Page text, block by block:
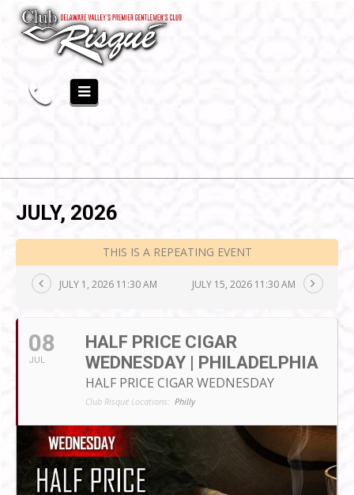
JULY, 2026
THIS IS A REPEATING EVENT
JULY 1, 2026 11:30 AM JULY 15, 2026 11:30 AM
08
JUL
HALF PRICE CIGAR
WEDNESDAY | PHILADELPHIA
HALF PRICE CIGAR WEDNESDAY
Club Risqué Locations: Philly